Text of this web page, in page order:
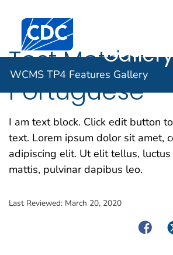
An official website of the United States
Here's how you know
Centers for Disease Control and
Gallery
WCMS TP4 Features Gallery
Test Metrics
Portuguese
I am text block. Click edit button
text. Lorem ipsum dolor sit amet,
adipiscing elit. Ut elit tellus,
mattis, pulvinar dapibus leo.
Last Reviewed: March 20, 2020